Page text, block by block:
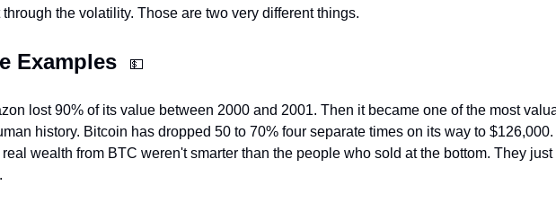
through the volatility. Those are two very different things.
Examples 💵
lost 90% of its value between 2000 and 2001. Then it became one of the most
history. Bitcoin has dropped 50 to 70% four separate times on its way to
real wealth from BTC weren't smarter than the people who sold at the bottom. They